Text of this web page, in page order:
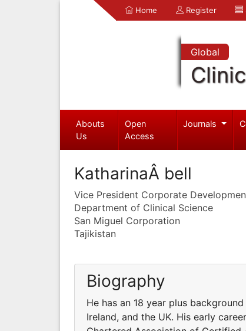
Home Register
Global
Abouts
Us
Open
Access
Journals
KatharinaÂ bell
Vice President Corporate
Department of Clinical Science
San Miguel Corporation
Tajikistan
Biography
He has an 18 year plus
Ireland, and the UK. His early